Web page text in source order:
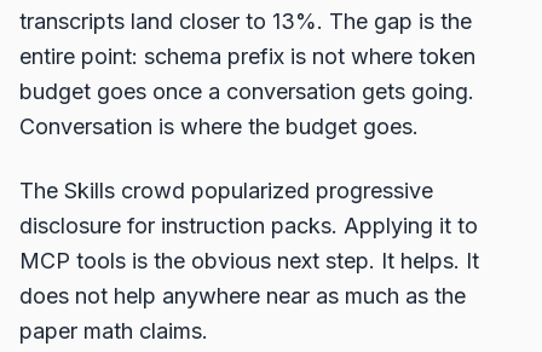
transcripts land closer to 13%. The gap is the
entire point: schema prefix is not where token
budget goes once a conversation gets going.
Conversation is where the budget goes.
The Skills crowd popularized progressive
disclosure for instruction packs. Applying it to
MCP tools is the obvious next step. It helps. It
does not help anywhere near as much as the
paper math claims.